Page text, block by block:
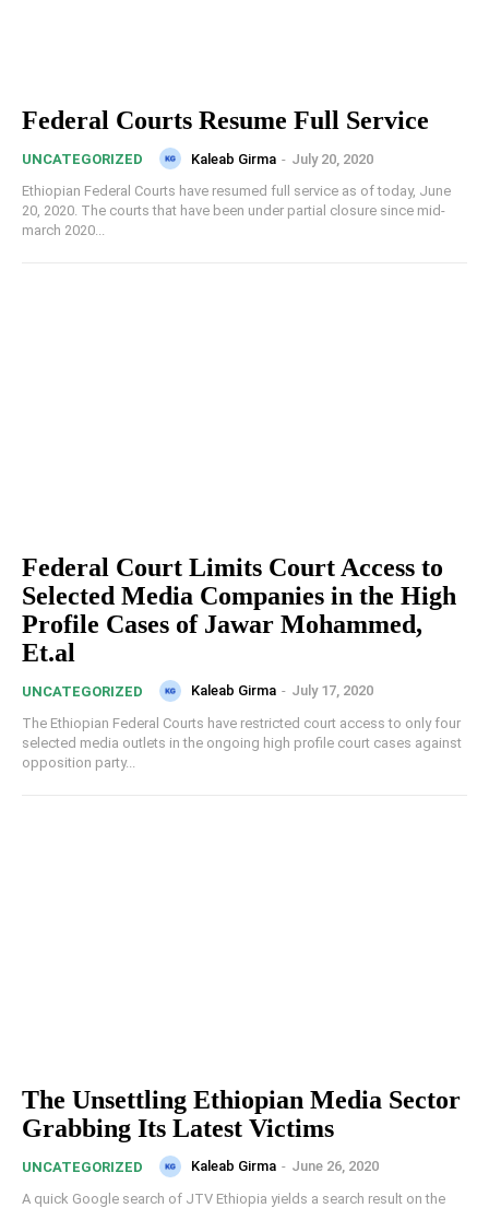
Federal Courts Resume Full Service
UNCATEGORIZED Kaleab Girma - July 20, 2020
Ethiopian Federal Courts have resumed full service as of today, June
20, 2020. The courts that have been under partial closure since mid-
march 2020...
Federal Court Limits Court Access to
Selected Media Companies in the High
Profile Cases of Jawar Mohammed,
Et.al
UNCATEGORIZED Kaleab Girma - July 17, 2020
The Ethiopian Federal Courts have restricted court access to only four
selected media outlets in the ongoing high profile court cases against
opposition party...
The Unsettling Ethiopian Media Sector
Grabbing Its Latest Victims
UNCATEGORIZED Kaleab Girma - June 26, 2020
A quick Google search of JTV Ethiopia yields a search result on the